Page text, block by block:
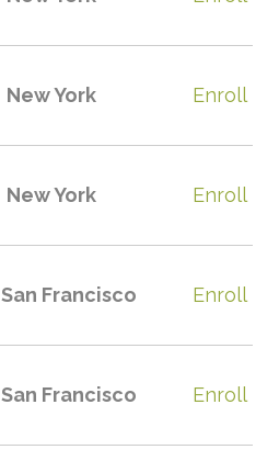
New York Enroll
New York Enroll
San Francisco Enroll
San Francisco Enroll